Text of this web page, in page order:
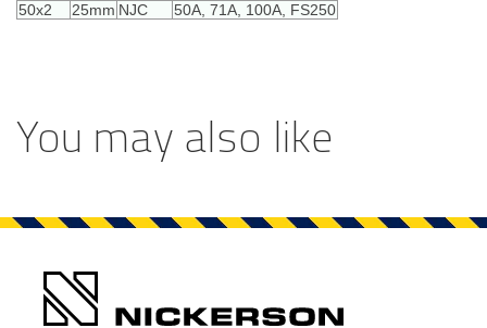
50x2
25mm NJC 50A, 71A, 100A, FS250
You may also like